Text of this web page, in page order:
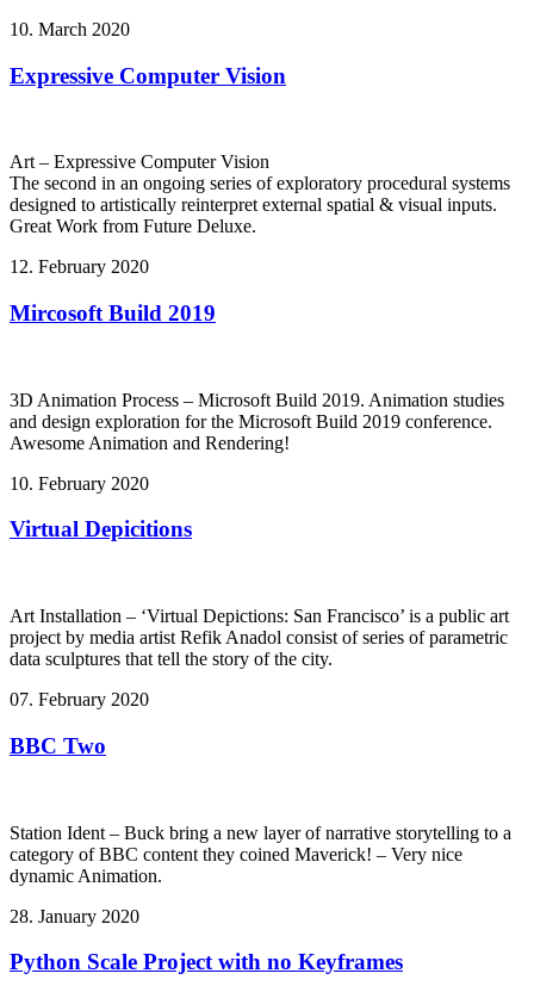
10. March 2020
Expressive Computer Vision
Art – Expressive Computer Vision
The second in an ongoing series of exploratory procedural systems
designed to artistically reinterpret external spatial & visual inputs.
Great Work from Future Deluxe.
12. February 2020
Mircosoft Build 2019
3D Animation Process – Microsoft Build 2019. Animation studies
and design exploration for the Microsoft Build 2019 conference.
Awesome Animation and Rendering!
10. February 2020
Virtual Depicitions
Art Installation – ‘Virtual Depictions: San Francisco’ is a public art
project by media artist Refik Anadol consist of series of parametric
data sculptures that tell the story of the city.
07. February 2020
BBC Two
Station Ident – Buck bring a new layer of narrative storytelling to a
category of BBC content they coined Maverick! – Very nice
dynamic Animation.
28. January 2020
Python Scale Project with no Keyframes